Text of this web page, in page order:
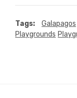
Tags: Galapagos
Playgrounds